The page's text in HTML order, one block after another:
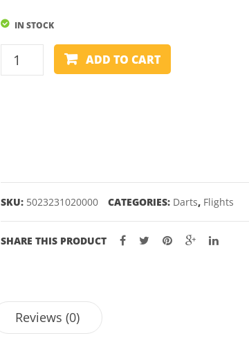
Poker & Casino Games
Table Tennis
IN STOCK
WINMAU
ADD TO CART
SKU: 5023231020000 CATEGORIES: Darts, Flights
SHARE THIS PRODUCT
Reviews (0)